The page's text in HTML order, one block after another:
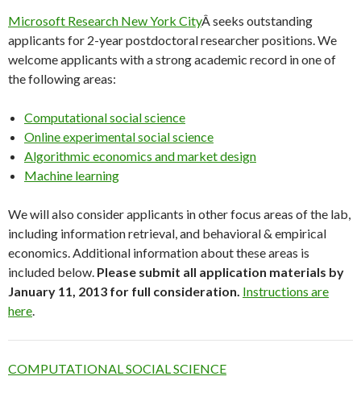
Microsoft Research New York CityÂ seeks outstanding
applicants for 2-year postdoctoral researcher positions. We
welcome applicants with a strong academic record in one of
the following areas:
Computational social science
Online experimental social science
Algorithmic economics and market design
Machine learning
We will also consider applicants in other focus areas of the lab,
including information retrieval, and behavioral & empirical
economics. Additional information about these areas is
included below. Please submit all application materials by
January 11, 2013 for full consideration. Instructions are
here.
COMPUTATIONAL SOCIAL SCIENCE